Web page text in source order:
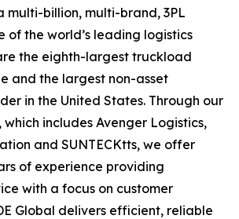
multi-billion, multi-brand, 3PL
of the world’s leading logistics
the eighth-largest truckload
and the largest non-asset
in the United States. Through our
includes Avenger Logistics,
and SUNTECKtts, we offer
of experience providing
with a focus on customer
Global delivers efficient, reliable